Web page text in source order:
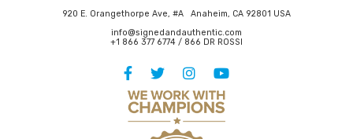
920 E. Orangethorpe Ave, #A Anaheim, CA 92801 USA
info@signedandauthentic.com
+1 866 377 6774 / 866 DR ROSSI